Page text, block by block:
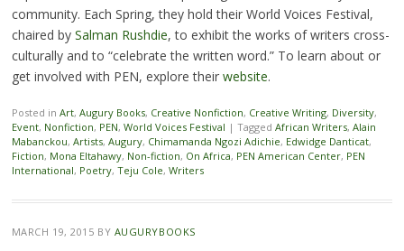
community. Each Spring, they hold their World Voices Festival,
chaired by Salman Rushdie, to exhibit the works of writers cross-
culturally and to “celebrate the written word.” To learn about or
get involved with PEN, explore their website.
Posted in Art, Augury Books, Creative Nonfiction, Creative Writing, Diversity,
Event, Nonfiction, PEN, World Voices Festival | Tagged African Writers, Alain
Mabanckou, Artists, Augury, Chimamanda Ngozi Adichie, Edwidge Danticat,
Fiction, Mona Eltahawy, Non-fiction, On Africa, PEN American Center, PEN
International, Poetry, Teju Cole, Writers
MARCH 19, 2015 BY AUGURYBOOKS